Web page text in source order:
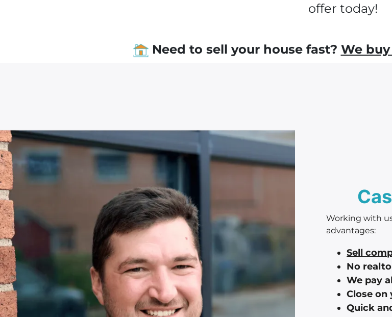
offer today!
Need to sell your house fast? We buy
Working with
advantages:
Sell
No
We pay
Close on
Quick